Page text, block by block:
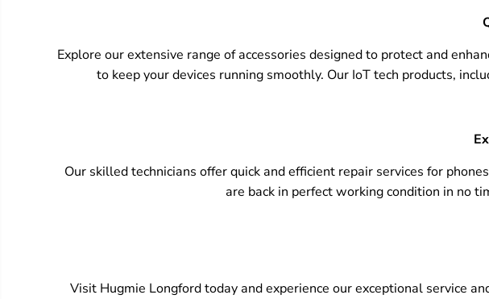
Explore our extensive range of accessories designed to protect and
to keep your devices running smoothly. Our IoT tech products,
Our skilled technicians offer quick and efficient repair services for
are back in perfect working condition in no
Visit Hugmie Longford today and experience our exceptional service